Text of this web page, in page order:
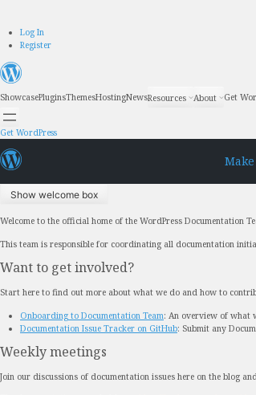
Skip
Log In
Register
ShowcasePluginsThemesHostingNewsResources About Get
Get WordPress
Show welcome box
Welcome to the official home of the WordPress Documentation
This team is responsible for coordinating all documentation
Want to get involved?
Start here to find out more about what we do and how to
Onboarding to Documentation Team: An overview of what
Documentation Issue Tracker on GitHub: Submit any
Weekly meetings
Join our discussions of documentation issues here on the blog